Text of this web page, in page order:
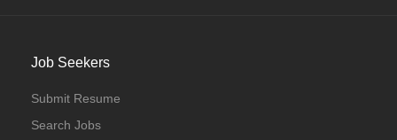
Job Seekers
Submit Resume
Search Jobs